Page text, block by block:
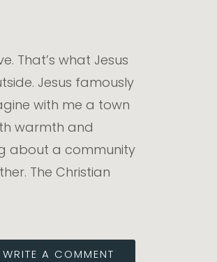
That’s what Jesus
Jesus famously
with me a town
warmth and
about a community
The Christian
WRITE A COMMENT